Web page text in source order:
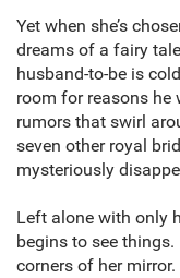
Yet when she’s
dreams of a fairy
husband-to-be is
room for reasons he
rumors that swirl
seven other royal
mysteriously
Left alone with only
begins to see things.
corners of her